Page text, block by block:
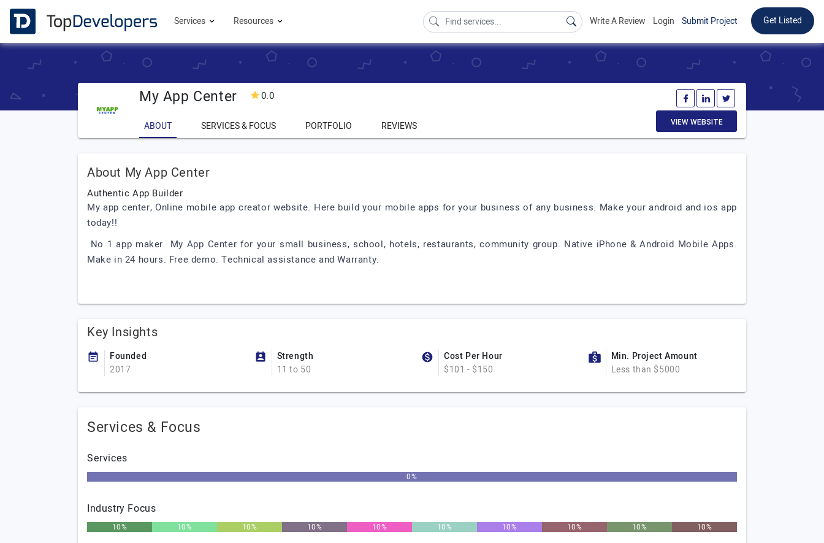
Services Resources Write A Review Login Submit Project Get Listed
My App Center 0.0
ABOUT SERVICES & FOCUS PORTFOLIO REVIEWS VIEW WEBSITE
About My App Center
Authentic App Builder
My app center, Online mobile app creator website. Here build your mobile apps for your business of any business. Make your android and ios app
today!!
No 1 app maker My App Center for your small business, school, hotels, restaurants, community group. Native iPhone & Android Mobile Apps.
Make in 24 hours. Free demo. Technical assistance and Warranty.
Key Insights
Founded
2017
Strength
11 to 50
Cost Per Hour
$101 - $150
Min. Project Amount
Less than $5000
Services & Focus
Services
0%
Industry Focus
10% 10% 10% 10% 10% 10% 10% 10% 10% 10%